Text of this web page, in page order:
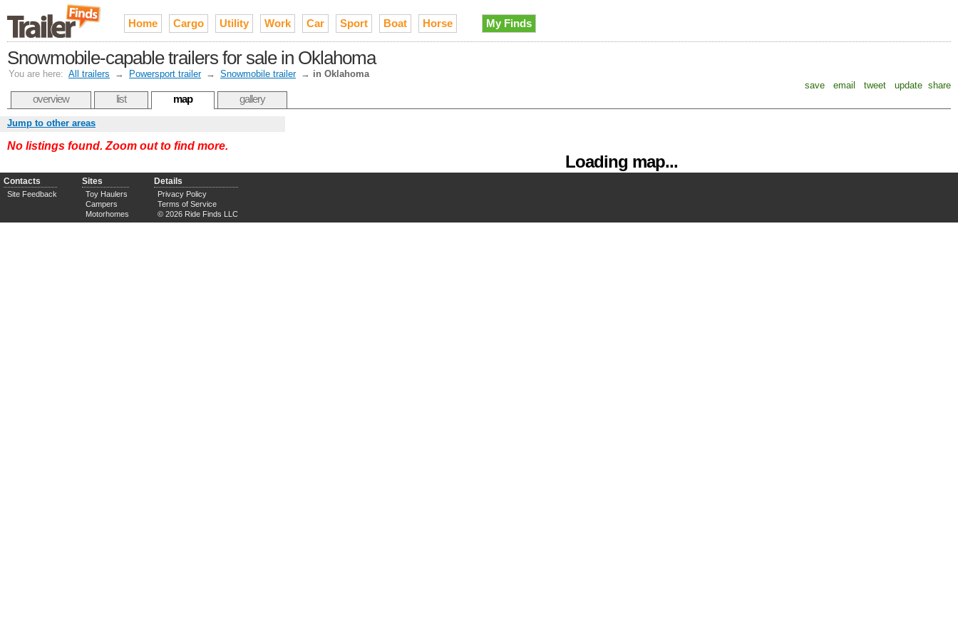
Home Cargo Utility Work Car Sport Boat Horse My Finds
Snowmobile-capable trailers for sale in Oklahoma
You are here: All trailers → Powersport trailer → Snowmobile trailer → in Oklahoma
save
email tweet update share
overview list map gallery
Loading map...
Jump to other areas
No listings found. Zoom out to find more.
Contacts
Site Feedback
Sites
Toy Haulers
Campers
Motorhomes
Details
Privacy Policy
Terms of Service
© 2026 Ride Finds LLC